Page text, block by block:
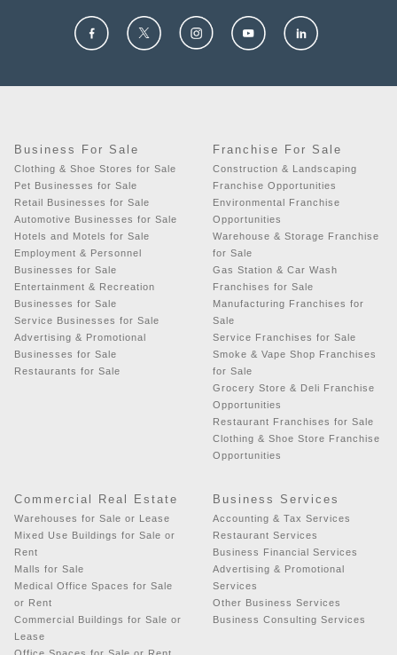
Business For Sale
Clothing & Shoe Stores for Sale
Pet Businesses for Sale
Retail Businesses for Sale
Automotive Businesses for Sale
Hotels and Motels for Sale
Employment & Personnel
Businesses for Sale
Entertainment & Recreation
Businesses for Sale
Service Businesses for Sale
Advertising & Promotional
Businesses for Sale
Restaurants for Sale
Franchise For Sale
Construction & Landscaping
Franchise Opportunities
Environmental Franchise
Opportunities
Warehouse & Storage Franchise
for Sale
Gas Station & Car Wash
Franchises for Sale
Manufacturing Franchises for
Sale
Service Franchises for Sale
Smoke & Vape Shop Franchises
for Sale
Grocery Store & Deli Franchise
Opportunities
Restaurant Franchises for Sale
Clothing & Shoe Store Franchise
Opportunities
Commercial Real Estate
Warehouses for Sale or Lease
Mixed Use Buildings for Sale or
Rent
Malls for Sale
Medical Office Spaces for Sale
or Rent
Commercial Buildings for Sale or
Lease
Office Spaces for Sale or Rent
Business Services
Accounting & Tax Services
Restaurant Services
Business Financial Services
Advertising & Promotional
Services
Other Business Services
Business Consulting Services